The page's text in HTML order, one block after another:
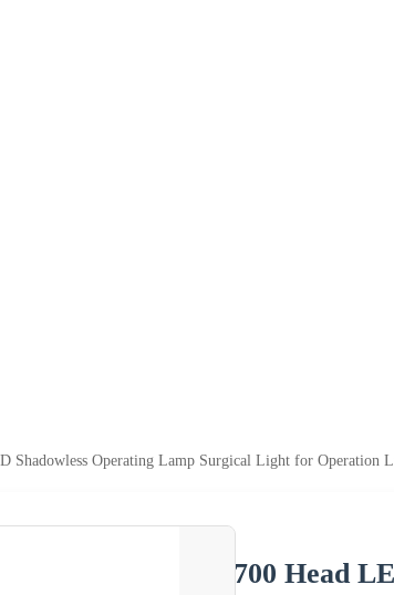
Shadowless Operating Lamp Surgical Light for Operation
700 Head